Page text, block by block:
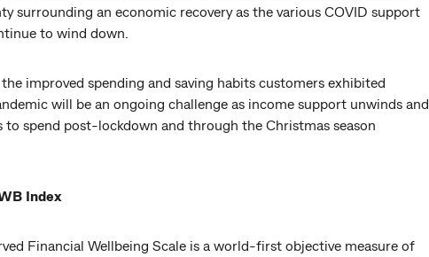
surrounding an economic recovery as the various COVID support
to wind down.
improved spending and saving habits customers exhibited
will be an ongoing challenge as income support unwinds and
spend post-lockdown and through the Christmas season
Index
Financial Wellbeing Scale is a world-first objective measure of